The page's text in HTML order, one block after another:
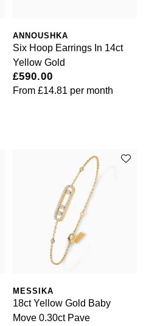
ANNOUSHKA
Six Hoop Earrings In 14ct
Yellow Gold
£590.00
From£14.81 per month
MESSIKA
18ct Yellow Gold Baby
Move 0.30ct Pave